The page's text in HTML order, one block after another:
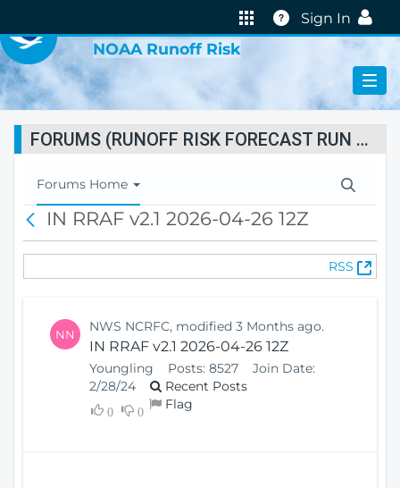
Help
Sign In
NOAA Runoff Risk
FORUMS (RUNOFF RISK FORECAST RUN STATUS)
T
o
l
Forums Home
c
IN RRAF v2.1 2026-04-26 12Z
RSS
(
O
NN NWS NCRFC, modified 3 Months ago.
IN RRAF v2.1 2026-04-26 12Z
Youngling Posts: 8527
Join Date:
2/28/24
Recent Posts
0 0 Flag